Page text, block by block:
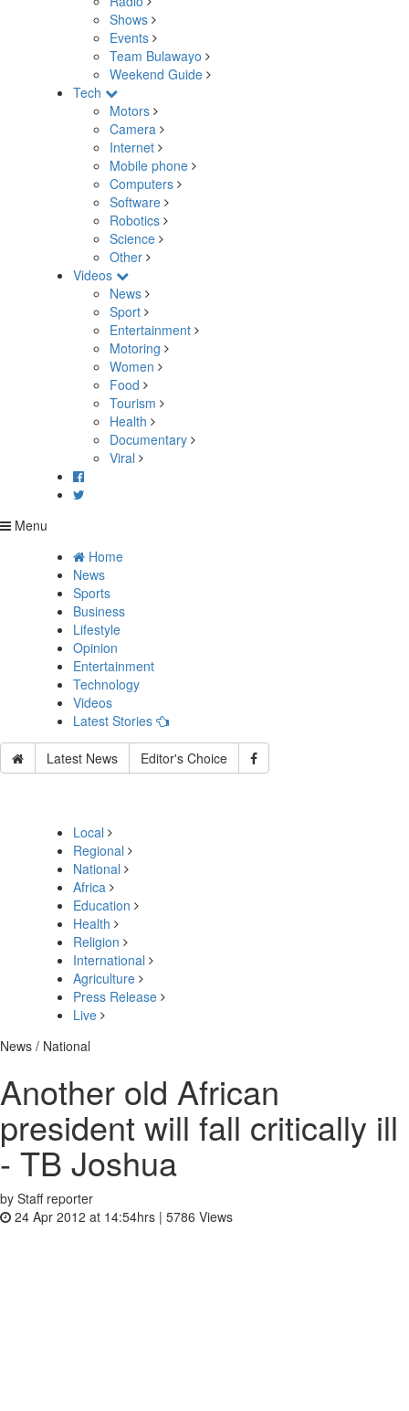
Shows
Events
Team Bulawayo
Weekend Guide
Tech
Motors
Camera
Internet
Mobile phone
Computers
Software
Robotics
Science
Other
Videos
News
Sport
Entertainment
Motoring
Women
Food
Tourism
Health
Documentary
Viral
Menu
Home
News
Sports
Business
Lifestyle
Opinion
Entertainment
Technology
Videos
Latest Stories
Latest News Editor's Choice
Local
Regional
National
Africa
Education
Health
Religion
International
Agriculture
Press Release
Live
News / National
Another old African
president will fall critically ill
- TB Joshua
by Staff reporter
24 Apr 2012 at 14:54hrs | 5786 Views